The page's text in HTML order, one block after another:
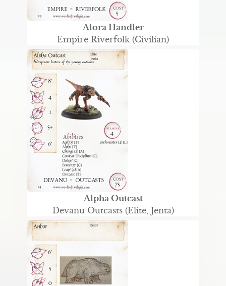
Alora Handler
Empire Riverfolk (Civilian)
Alpha Outcast
Devanu Outcasts (Elite, Jenta)